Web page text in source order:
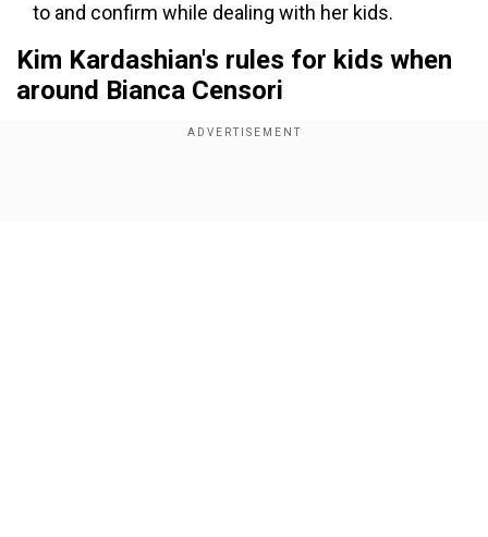
to and confirm while dealing with her kids.
Kim Kardashian's rules for kids when
around Bianca Censori